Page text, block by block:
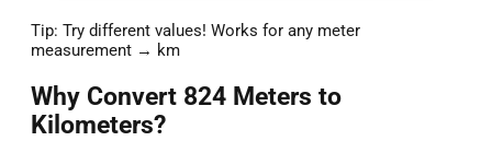
Tip: Try different values! Works for any meter
measurement → km
Why Convert 824 Meters to
Kilometers?